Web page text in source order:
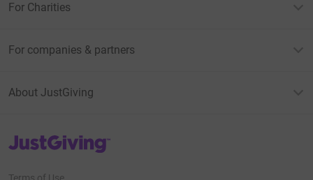
For Charities
For companies & partners
About JustGiving
JustGiving’s homepage